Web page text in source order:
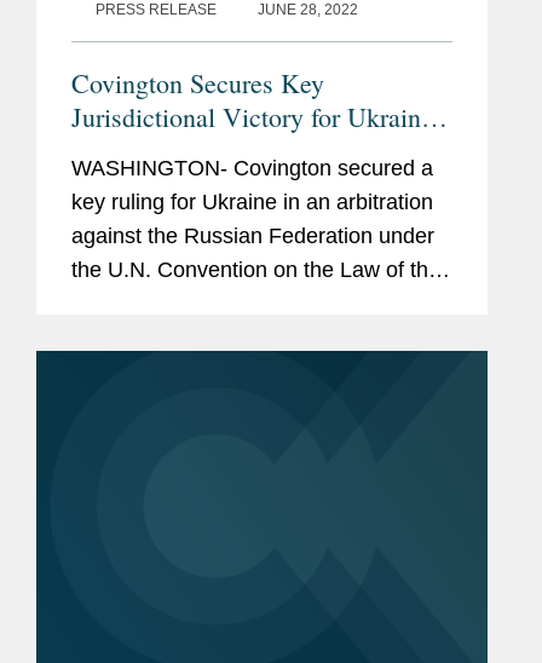
PRESS RELEASE JUNE 28, 2022
Covington Secures Key
Jurisdictional Victory for Ukraine
Under U.N. Law of the Sea
Convention
WASHINGTON- Covington secured a
key ruling for Ukraine in an arbitration
against the Russian Federation under
the U.N. Convention on the Law of the